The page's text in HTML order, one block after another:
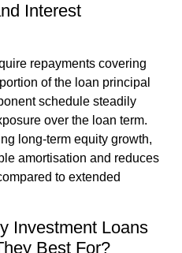
Interest
repayments covering
of the loan principal
schedule steadily
over the loan term.
long-term equity growth,
amortisation and reduces
to extended
Investment Loans
Best For?